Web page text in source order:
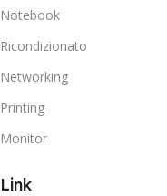
Notebook
Ricondizionato
Networking
Printing
Monitor
Link